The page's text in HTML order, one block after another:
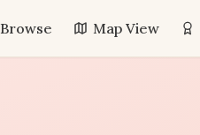
Browse Map View